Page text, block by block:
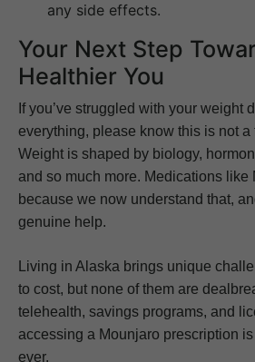
any side effects.
Your Next Step
Healthier You
If you’ve struggled with your weight
everything, please know this is not
Weight is shaped by biology,
and so much more. Medications like
because we now understand that,
genuine help.
Living in Alaska brings unique
to cost, but none of them are
telehealth, savings programs, and
accessing a Mounjaro prescription
ever.